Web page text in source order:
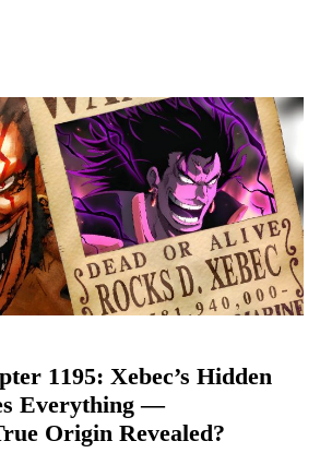
1195: Xebec’s Hidden
Everything —
Origin Revealed?